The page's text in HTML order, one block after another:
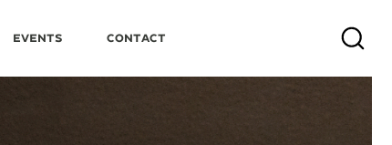
Events Contact Search